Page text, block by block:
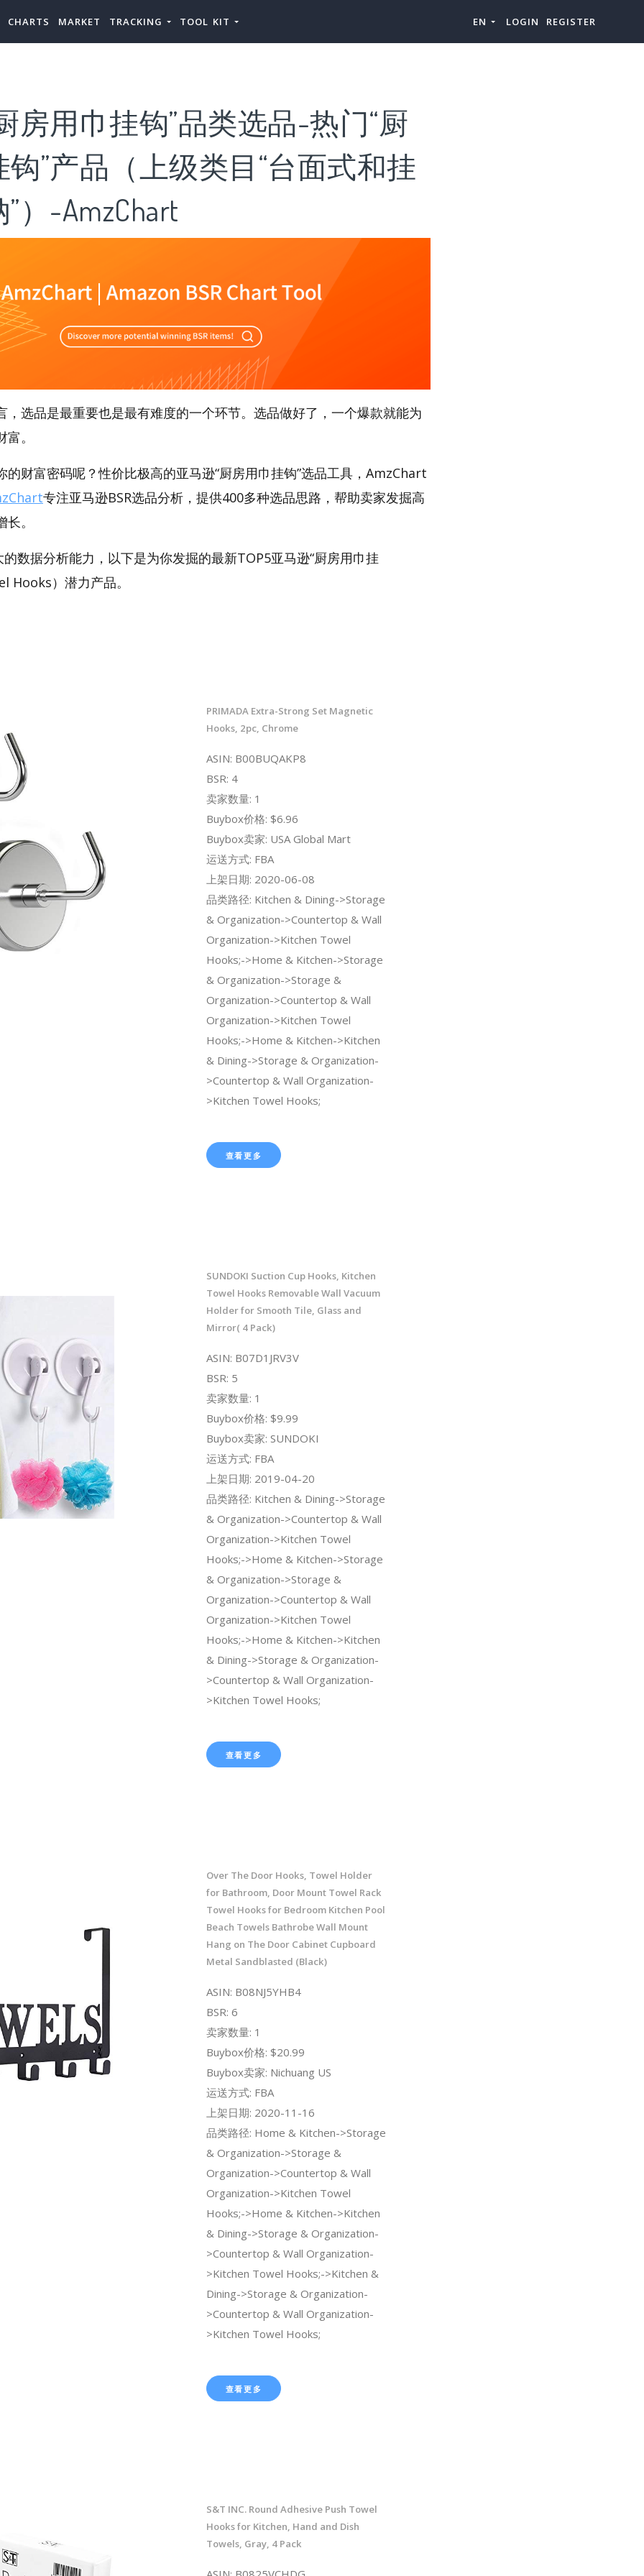
CHARTS MARKET TRACKING TOOL KIT EN LOGIN REGISTER
房用巾挂钩”品类选品-热门“厨
”产品（上级类目“台面式和挂
）-AmzChart
，选品是最重要也是最有难度的一个环节。选品做好了，一个爆款就能为
。
的财富密码呢？性价比极高的亚马逊“厨房用巾挂钩”选品工具，AmzChart
专注亚马逊BSR选品分析，提供400多种选品思路，帮助卖家发掘高
。
数据分析能力，以下是为你发掘的最新TOP5亚马逊“厨房用巾挂
Hooks）潜力产品。
PRIMADA Extra-Strong Set Magnetic
Hooks, 2pc, Chrome
ASIN: B00BUQAKP8
BSR: 4
卖家数量: 1
Buybox价格: $6.96
Buybox卖家: USA Global Mart
运送方式: FBA
上架日期: 2020-06-08
品类路径: Kitchen & Dining->Storage
& Organization->Countertop & Wall
Organization->Kitchen Towel
Hooks;->Home & Kitchen->Storage
& Organization->Storage &
Organization->Countertop & Wall
Organization->Kitchen Towel
Hooks;->Home & Kitchen->Kitchen
& Dining->Storage & Organization-
>Countertop & Wall Organization-
>Kitchen Towel Hooks;
查看更多
SUNDOKI Suction Cup Hooks, Kitchen
Towel Hooks Removable Wall Vacuum
Holder for Smooth Tile, Glass and
Mirror( 4 Pack)
ASIN: B07D1JRV3V
BSR: 5
卖家数量: 1
Buybox价格: $9.99
Buybox卖家: SUNDOKI
运送方式: FBA
上架日期: 2019-04-20
品类路径: Kitchen & Dining->Storage
& Organization->Countertop & Wall
Organization->Kitchen Towel
Hooks;->Home & Kitchen->Storage
& Organization->Storage &
Organization->Countertop & Wall
Organization->Kitchen Towel
Hooks;->Home & Kitchen->Kitchen
& Dining->Storage & Organization-
>Countertop & Wall Organization-
>Kitchen Towel Hooks;
查看更多
Over The Door Hooks, Towel Holder
for Bathroom, Door Mount Towel Rack
Towel Hooks for Bedroom Kitchen Pool
Beach Towels Bathrobe Wall Mount
Hang on The Door Cabinet Cupboard
Metal Sandblasted (Black)
ASIN: B08NJ5YHB4
BSR: 6
卖家数量: 1
Buybox价格: $20.99
Buybox卖家: Nichuang US
运送方式: FBA
上架日期: 2020-11-16
品类路径: Home & Kitchen->Storage
& Organization->Storage &
Organization->Countertop & Wall
Organization->Kitchen Towel
Hooks;->Home & Kitchen->Kitchen
& Dining->Storage & Organization-
>Countertop & Wall Organization-
>Kitchen Towel Hooks;->Kitchen &
Dining->Storage & Organization-
>Countertop & Wall Organization-
>Kitchen Towel Hooks;
查看更多
S&T INC. Round Adhesive Push Towel
Hooks for Kitchen, Hand and Dish
Towels, Gray, 4 Pack